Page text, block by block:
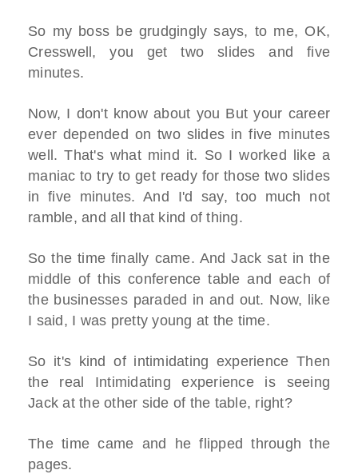
So my boss be grudgingly says, to me, OK,
Cresswell, you get two slides and five
minutes.
Now, I don't know about you But your career
ever depended on two slides in five minutes
well. That's what mind it. So I worked like a
maniac to try to get ready for those two slides
in five minutes. And I'd say, too much not
ramble, and all that kind of thing.
So the time finally came. And Jack sat in the
middle of this conference table and each of
the businesses paraded in and out. Now, like
I said, I was pretty young at the time.
So it's kind of intimidating experience Then
the real Intimidating experience is seeing
Jack at the other side of the table, right?
The time came and he flipped through the
pages.